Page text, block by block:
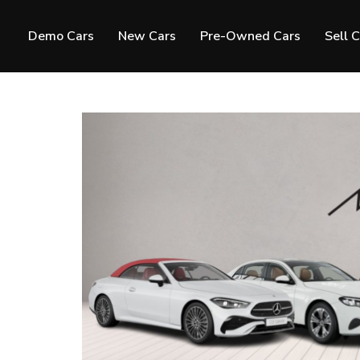
Demo Cars New Cars Pre-Owned Cars Sell